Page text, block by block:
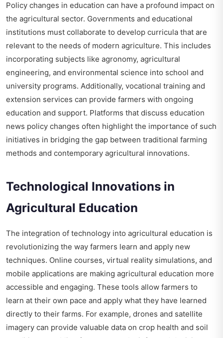
Policy changes in education can have a profound impact on
the agricultural sector. Governments and educational
institutions must collaborate to develop curricula that are
relevant to the needs of modern agriculture. This includes
incorporating subjects like agronomy, agricultural
engineering, and environmental science into school and
university programs. Additionally, vocational training and
extension services can provide farmers with ongoing
education and support. Platforms that discuss education
news policy changes often highlight the importance of such
initiatives in bridging the gap between traditional farming
methods and contemporary agricultural innovations.
Technological Innovations in
Agricultural Education
The integration of technology into agricultural education is
revolutionizing the way farmers learn and apply new
techniques. Online courses, virtual reality simulations, and
mobile applications are making agricultural education more
accessible and engaging. These tools allow farmers to
learn at their own pace and apply what they have learned
directly to their farms. For example, drones and satellite
imagery can provide valuable data on crop health and soil